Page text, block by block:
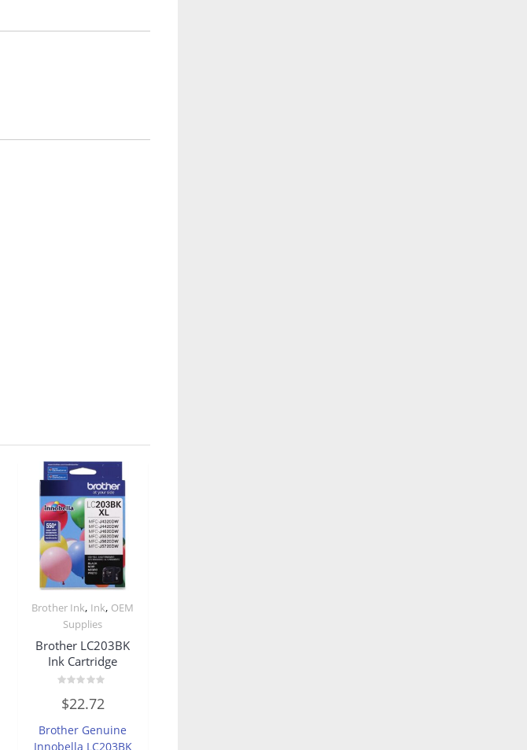
Brother Ink, Ink, OEM
Supplies
Brother LC203BK
Ink Cartridge
0
out
5
$22.72
Brother Genuine
Innobella LC203BK